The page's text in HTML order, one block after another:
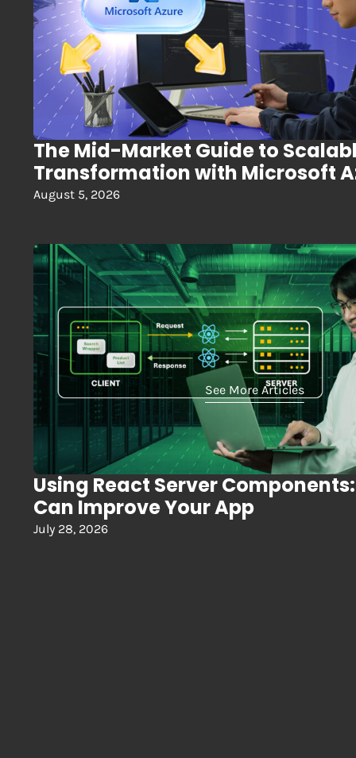
The Mid-Market Guide to
Transformation with Microsoft
August 5, 2026
Using React Server
Can Improve Your App
July 28, 2026
See More Articles